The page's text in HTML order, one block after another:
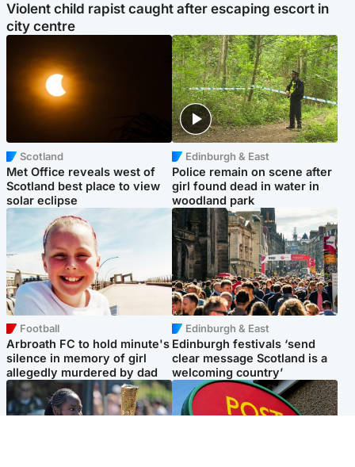
Violent child rapist caught after escaping escort in
city centre
Scotland
Met Office reveals west of
Scotland best place to view
solar eclipse
Edinburgh & East
Police remain on scene after
girl found dead in water in
woodland park
Football
Arbroath FC to hold minute's
silence in memory of girl
allegedly murdered by dad
Edinburgh & East
Edinburgh festivals ‘send
clear message Scotland is a
welcoming country’